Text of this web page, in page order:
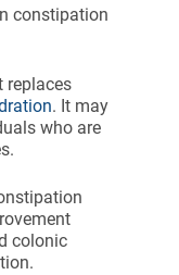
constipation
replaces
. It may
who are
colonic